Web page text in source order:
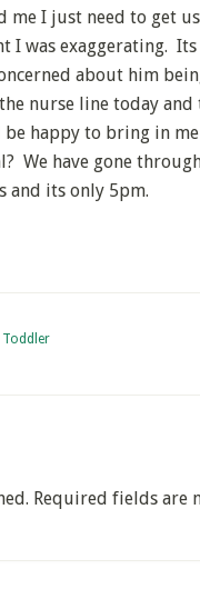
me I just need to get
was exaggerating. Its
about him
nurse line today
be happy to bring in
We have gone
and its only 5pm.
Toddler
Required fields are